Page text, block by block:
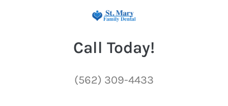
Call Today!
(562) 309-4433